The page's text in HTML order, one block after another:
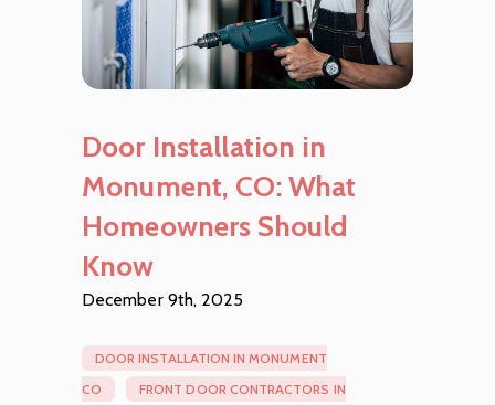
Door Installation in
Monument, CO: What
Homeowners Should
Know
December 9th, 2025
DOOR INSTALLATION IN MONUMENT
CO
FRONT DOOR CONTRACTORS IN